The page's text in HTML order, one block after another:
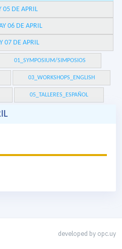
05 DE APRIL
06 DE APRIL
07 DE APRIL
01_SYMPOSIUM/SIMPOSIOS
03_WORKSHOPS_ENGLISH
05_TALLERES_ESPAÑOL
developed by opc.uy